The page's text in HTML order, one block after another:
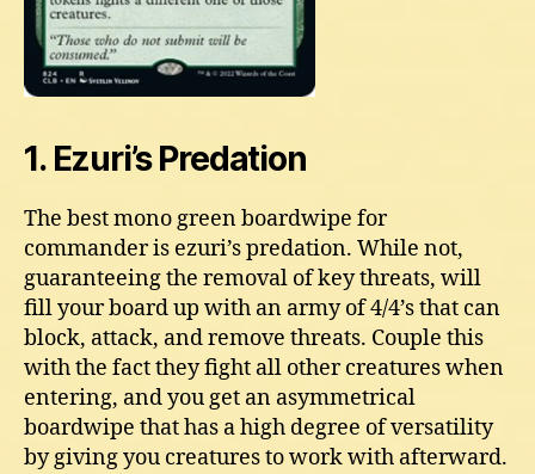
1. Ezuri’s Predation
The best mono green boardwipe for
commander is ezuri’s predation. While not,
guaranteeing the removal of key threats, will
fill your board up with an army of 4/4’s that can
block, attack, and remove threats. Couple this
with the fact they fight all other creatures when
entering, and you get an asymmetrical
boardwipe that has a high degree of versatility
by giving you creatures to work with afterward.